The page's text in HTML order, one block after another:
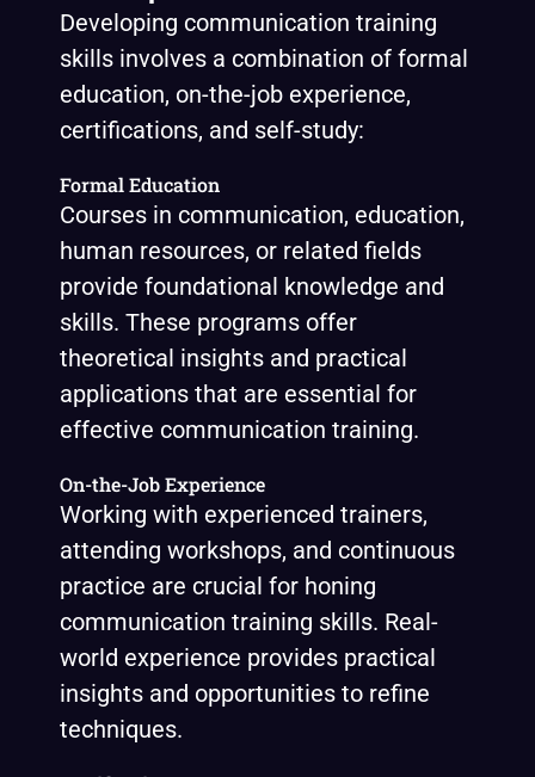
Developing communication training
skills involves a combination of formal
education, on-the-job experience,
certifications, and self-study:
Formal Education
Courses in communication, education,
human resources, or related fields
provide foundational knowledge and
skills. These programs offer
theoretical insights and practical
applications that are essential for
effective communication training.
On-the-Job Experience
Working with experienced trainers,
attending workshops, and continuous
practice are crucial for honing
communication training skills. Real-
world experience provides practical
insights and opportunities to refine
techniques.